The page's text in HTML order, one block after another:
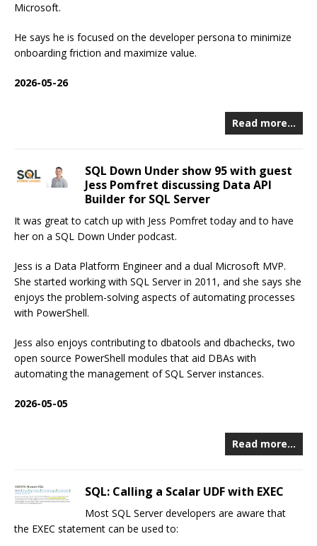
Microsoft.
He says he is focused on the developer persona to minimize
onboarding friction and maximize value.
2026-05-26
Read more…
SQL Down Under show 95 with guest
Jess Pomfret discussing Data API
Builder for SQL Server
It was great to catch up with Jess Pomfret today and to have
her on a SQL Down Under podcast.
Jess is a Data Platform Engineer and a dual Microsoft MVP.
She started working with SQL Server in 2011, and she says she
enjoys the problem-solving aspects of automating processes
with PowerShell.
Jess also enjoys contributing to dbatools and dbachecks, two
open source PowerShell modules that aid DBAs with
automating the management of SQL Server instances.
2026-05-05
Read more…
SQL: Calling a Scalar UDF with EXEC
Most SQL Server developers are aware that
the EXEC statement can be used to: